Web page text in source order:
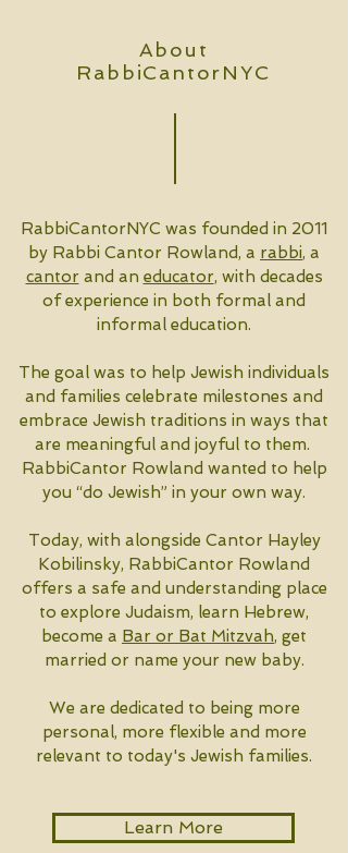
About
RabbiCantorNYC
RabbiCantorNYC was founded in 2011
by Rabbi Cantor Rowland, a rabbi, a
cantorand an educator, with decades
of experience in both formal and
informal education.
The goal was to help Jewish individuals
and families celebrate milestones and
embrace Jewish traditions in ways that
are meaningful and joyful to them.
RabbiCantor Rowland wanted to help
you “do Jewish” in your own way.
Today, with alongside Cantor Hayley
Kobilinsky, RabbiCantor Rowland
offers a safe and understanding place
to explore Judaism, learn Hebrew,
become a Bar or Bat Mitzvah, get
married or name your new baby.
We are dedicated to being more
personal, more flexible and more
relevant to today's Jewish families.
Learn More